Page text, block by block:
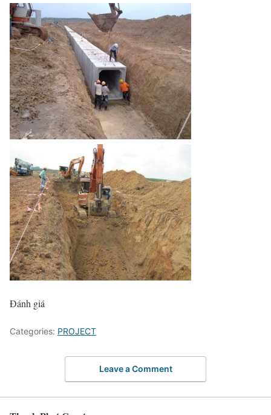
Đánh giá
Categories: PROJECT
Leave a Comment